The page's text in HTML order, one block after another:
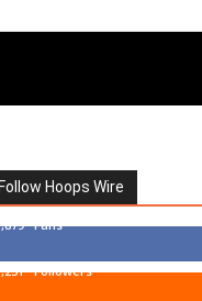
Follow Hoops Wire
Fans
Followers